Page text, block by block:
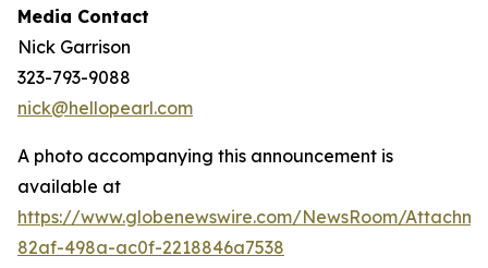
Media Contact
Nick Garrison
323-793-9088
nick@hellopearl.com
A photo accompanying this announcement is
available at
https://www.globenewswire.com/NewsRoom/
82af-498a-ac0f-2218846a7538